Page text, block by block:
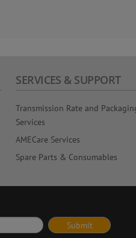
SERVICES & SUPPORT
Transmission Rate and
Services
AMECare Services
Spare Parts & Consumables